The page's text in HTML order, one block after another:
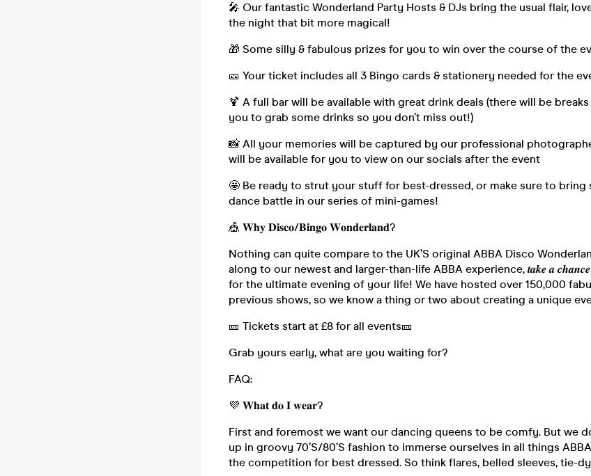
🎤 Our fantastic Wonderland Party Hosts & DJs bring the usual flair,
the night that bit more magical!
🎁 Some silly & fabulous prizes for you to win over the course of the
🎫 Your ticket includes all 3 Bingo cards & stationery needed for the
🍹 A full bar will be available with great drink deals (there will be
you to grab some drinks so you don’t miss out!)
📸 All your memories will be captured by our professional
will be available for you to view on our socials after the event
🤩 Be ready to strut your stuff for best-dressed, or make sure to bring
dance battle in our series of mini-games!
🎪 𝐖𝐡𝐲 𝐃𝐢𝐬𝐜𝐨/𝐁𝐢𝐧𝐠𝐨 𝐖𝐨𝐧𝐝𝐞𝐫𝐥𝐚𝐧𝐝?
Nothing can quite compare to the UK’S original ABBA Disco
along to our newest and larger-than-life ABBA experience, 𝒕𝒂𝒌𝒆 𝒂
for the ultimate evening of your life! We have hosted over 150,000
previous shows, so we know a thing or two about creating a unique
🎫 Tickets start at £8 for all events🎫
Grab yours early, what are you waiting for?
FAQ:
💜 𝐖𝐡𝐚𝐭 𝐝𝐨 𝐈 𝐰𝐞𝐚𝐫?
First and foremost we want our dancing queens to be comfy. But we
up in groovy 70’S/80’S fashion to immerse ourselves in all things
the competition for best dressed. So think flares, belled sleeves, tie-